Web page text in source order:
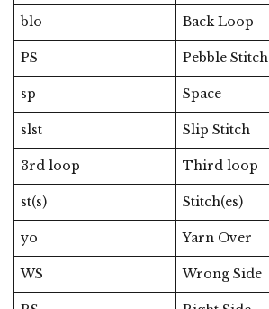
blo Back Loop
PS Pebble Stitch
sp Space
slst Slip Stitch
3rd loop Third loop
st(s) Stitch(es)
yo Yarn Over
WS Wrong Side